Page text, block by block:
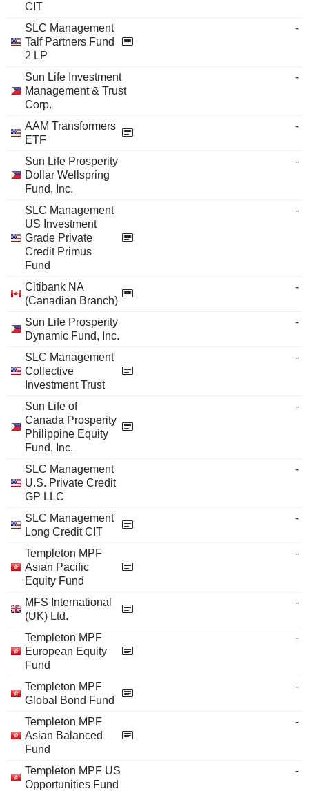
CIT
SLC Management
Talf Partners Fund
2 LP
-
Sun Life Investment
Management & Trust
Corp.
-
AAM Transformers
ETF
-
Sun Life Prosperity
Dollar Wellspring
Fund, Inc.
-
SLC Management
US Investment
Grade Private
Credit Primus
Fund
-
Citibank NA
(Canadian Branch)
-
Sun Life Prosperity
Dynamic Fund, Inc.
-
SLC Management
Collective
Investment Trust
-
Sun Life of
Canada Prosperity
Philippine Equity
Fund, Inc.
-
SLC Management
U.S. Private Credit
GP LLC
-
SLC Management
Long Credit CIT
-
Templeton MPF
Asian Pacific
Equity Fund
-
MFS International
(UK) Ltd.
-
Templeton MPF
European Equity
Fund
-
Templeton MPF
Global Bond Fund
-
Templeton MPF
Asian Balanced
Fund
-
Templeton MPF US
Opportunities Fund
-